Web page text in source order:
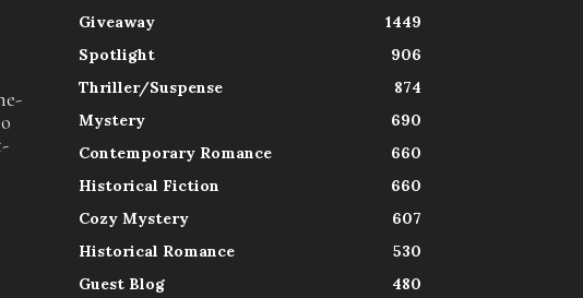
Giveaway
1449
Spotlight
906
Thriller/Suspense
874
Mystery
690
Contemporary Romance
660
Historical Fiction
660
Cozy Mystery
607
Historical Romance
530
Guest Blog
480